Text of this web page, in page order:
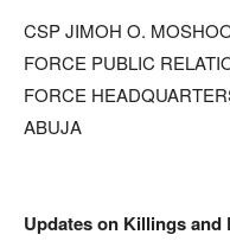
CSP JIMOH O.
FORCE PUBLIC
FORCE
ABUJA
Updates on Killings